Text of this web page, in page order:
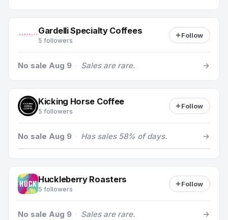
Gardelli Specialty Coffees
5 followers
Follow
No sale Aug 9 · Sales are rare.
Kicking Horse Coffee
5 followers
Follow
No sale Aug 9 · Has sales 58% of days.
Huckleberry Roasters
5 followers
Follow
No sale Aug 9 · Sales are rare.